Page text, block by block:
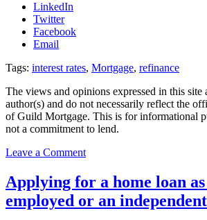
LinkedIn
Twitter
Facebook
Email
Tags: interest rates, Mortgage, refinance
The views and opinions expressed in this site
author(s) and do not necessarily reflect the
of Guild Mortgage. This is for informational
not a commitment to lend.
Leave a Commenton
Mortgage
Rates
–
Applying for a home loan
employed or an